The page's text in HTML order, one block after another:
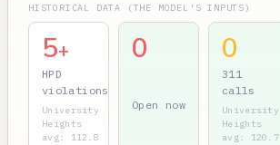
HISTORICAL DATA (THE MODEL'S INPUTS)
5+
HPD
violations
University
Heights
avg: 112.8
0
Open now
0
311
calls
University
Heights
avg: 120.7